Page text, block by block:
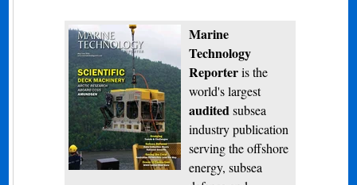
Marine
Technology
Reporteris the
world's largest
audited subsea
industry publication
serving the offshore
energy, subsea